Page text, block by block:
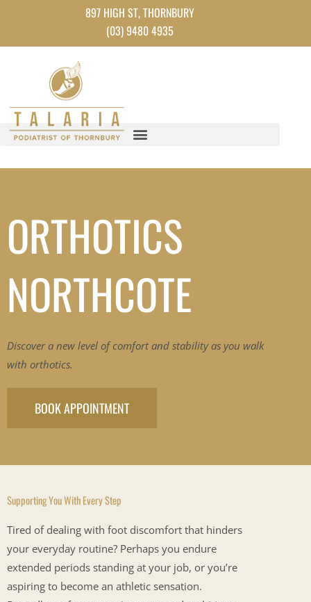
content
897 HIGH ST, THORNBURY
(03) 9480 4935
ORTHOTICS
NORTHCOTE
Discover a new level of comfort and stability as you walk
with orthotics.
BOOK APPOINTMENT
Supporting You With Every Step
Tired of dealing with foot discomfort that hinders
your everyday routine? Perhaps you endure
extended periods standing at your job, or you’re
aspiring to become an athletic sensation.
InstagramFacebookTikTokYouTube